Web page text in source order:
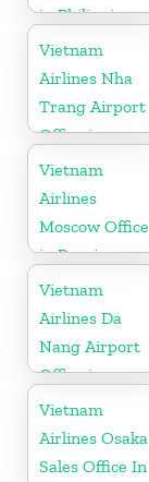
in Philippines
Vietnam
Airlines Nha
Trang Airport
Office in
Vietnam
Vietnam
Airlines
Moscow Office
in Russia
Vietnam
Airlines Da
Nang Airport
Office in
Vietnam
Vietnam
Airlines Osaka
Sales Office In